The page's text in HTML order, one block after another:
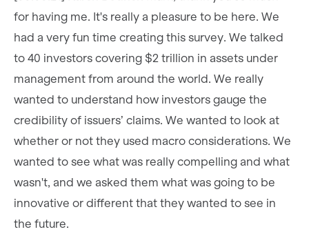
for having me. It's really a pleasure to be here. We
had a very fun time creating this survey. We talked
to 40 investors covering $2 trillion in assets under
management from around the world. We really
wanted to understand how investors gauge the
credibility of issuers’ claims. We wanted to look at
whether or not they used macro considerations. We
wanted to see what was really compelling and what
wasn't, and we asked them what was going to be
innovative or different that they wanted to see in
the future.